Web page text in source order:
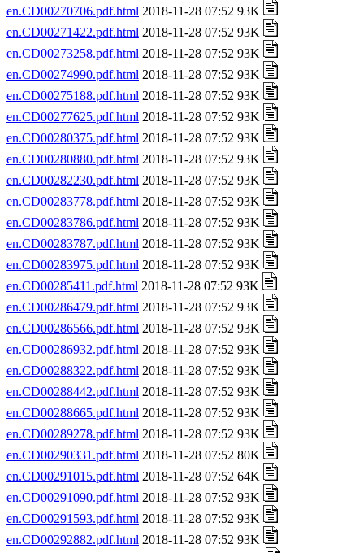
en.CD00270706.pdf.html 2018-11-28 07:52 93K
en.CD00271422.pdf.html 2018-11-28 07:52 93K
en.CD00273258.pdf.html 2018-11-28 07:52 93K
en.CD00274990.pdf.html 2018-11-28 07:52 93K
en.CD00275188.pdf.html 2018-11-28 07:52 93K
en.CD00277625.pdf.html 2018-11-28 07:52 93K
en.CD00280375.pdf.html 2018-11-28 07:52 93K
en.CD00280880.pdf.html 2018-11-28 07:52 93K
en.CD00282230.pdf.html 2018-11-28 07:52 93K
en.CD00283778.pdf.html 2018-11-28 07:52 93K
en.CD00283786.pdf.html 2018-11-28 07:52 93K
en.CD00283787.pdf.html 2018-11-28 07:52 93K
en.CD00283975.pdf.html 2018-11-28 07:52 93K
en.CD00285411.pdf.html 2018-11-28 07:52 93K
en.CD00286479.pdf.html 2018-11-28 07:52 93K
en.CD00286566.pdf.html 2018-11-28 07:52 93K
en.CD00286932.pdf.html 2018-11-28 07:52 93K
en.CD00288322.pdf.html 2018-11-28 07:52 93K
en.CD00288442.pdf.html 2018-11-28 07:52 93K
en.CD00288665.pdf.html 2018-11-28 07:52 93K
en.CD00289278.pdf.html 2018-11-28 07:52 93K
en.CD00290331.pdf.html 2018-11-28 07:52 80K
en.CD00291015.pdf.html 2018-11-28 07:52 64K
en.CD00291090.pdf.html 2018-11-28 07:52 93K
en.CD00291593.pdf.html 2018-11-28 07:52 93K
en.CD00292882.pdf.html 2018-11-28 07:52 93K